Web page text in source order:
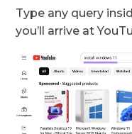
Type any query
you’ll arrive at